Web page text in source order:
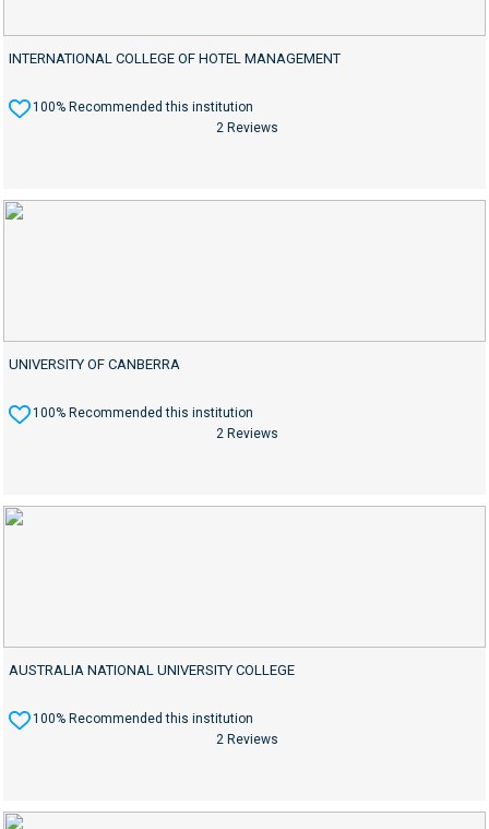
INTERNATIONAL COLLEGE OF HOTEL MANAGEMENT
100% Recommended this institution
2 Reviews
UNIVERSITY OF CANBERRA
100% Recommended this institution
2 Reviews
AUSTRALIA NATIONAL UNIVERSITY COLLEGE
100% Recommended this institution
2 Reviews